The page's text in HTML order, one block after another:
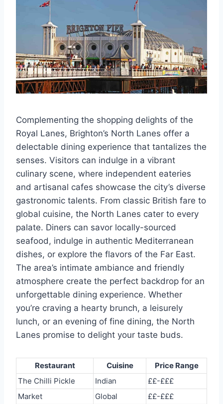
Complementing the shopping delights of the
Royal Lanes, Brighton’s North Lanes offer a
delectable dining experience that tantalizes the
senses. Visitors can indulge in a vibrant
culinary scene, where independent eateries
and artisanal cafes showcase the city’s diverse
gastronomic talents. From classic British fare to
global cuisine, the North Lanes cater to every
palate. Diners can savor locally-sourced
seafood, indulge in authentic Mediterranean
dishes, or explore the flavors of the Far East.
The area’s intimate ambiance and friendly
atmosphere create the perfect backdrop for an
unforgettable dining experience. Whether
you’re craving a hearty brunch, a leisurely
lunch, or an evening of fine dining, the North
Lanes promise to delight your taste buds.
Restaurant Cuisine
Price Range
The Chilli Pickle
Indian
££-£££
Market
Global
££-£££